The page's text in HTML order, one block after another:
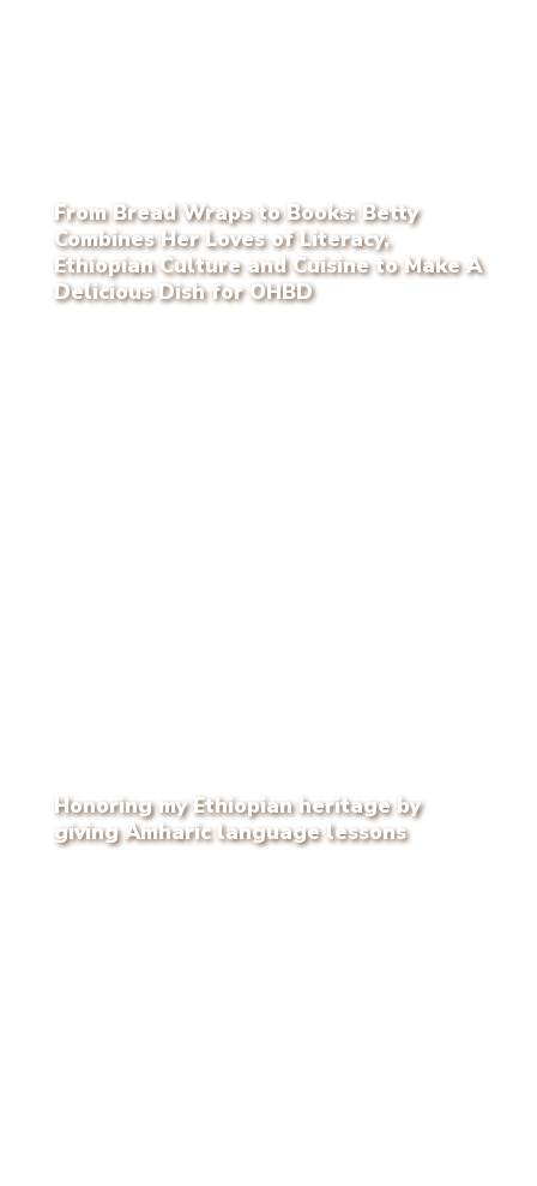
From Bread Wraps to Books: Betty
Combines Her Loves of Literacy,
Ethiopian Culture and Cuisine to Make A
Delicious Dish for OHBD
Honoring my Ethiopian heritage by
giving Amharic language lessons